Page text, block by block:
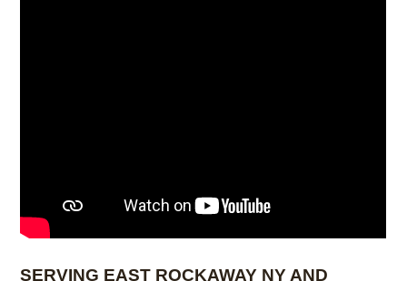
SERVING EAST ROCKAWAY NY AND